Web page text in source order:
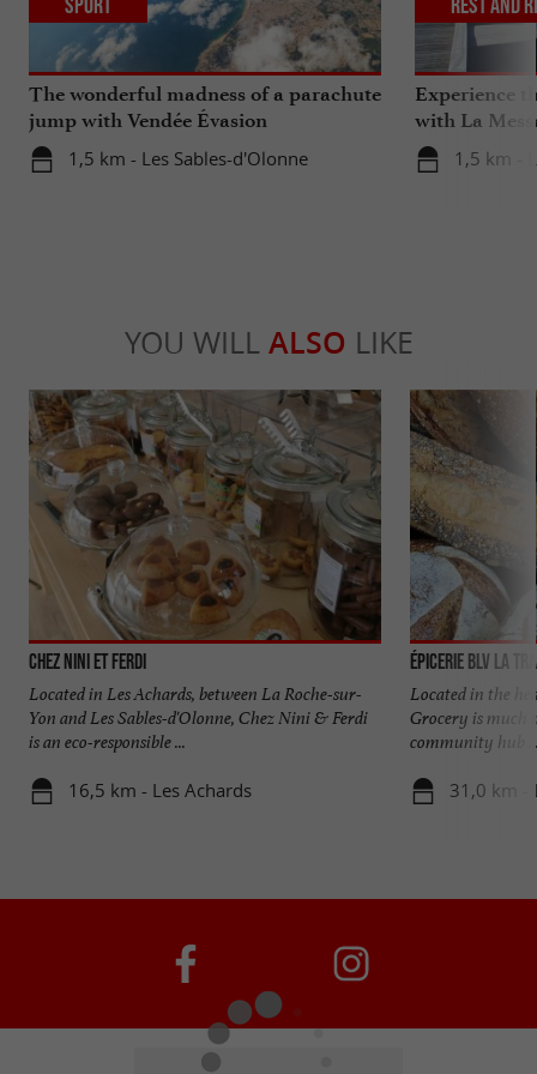
The wonderful madness of a parachute
jump with Vendée Évasion
Parachutisme
1,5 km - Les Sables-d'Olonne
Sport
Experience
with La
1,5 km -
Rest and
YOU WILL ALSO LIKE
Chez Nini et Ferdi
Located in Les Achards, between La Roche-sur-
Yon and Les Sables-d'Olonne, Chez Nini & Ferdi
is an eco-responsible ...
16,5 km - Les Achards
Épicerie BLV La
Located in the
Grocery is much
community hub
31,0 km -